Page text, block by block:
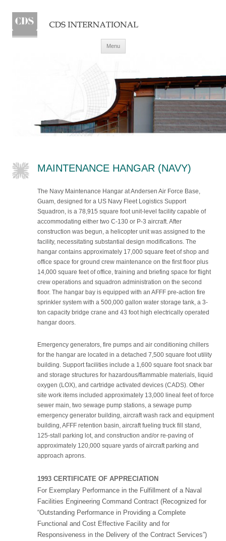
Menu
MAINTENANCE HANGAR (NAVY)
The Navy Maintenance Hangar at Andersen Air Force Base,
Guam, designed for a US Navy Fleet Logistics Support
Squadron, is a 78,915 square foot unit-level facility capable of
accommodating either two C-130 or P-3 aircraft. After
construction was begun, a helicopter unit was assigned to the
facility, necessitating substantial design modifications. The
hangar contains approximately 17,000 square feet of shop and
office space for ground crew maintenance on the first floor plus
14,000 square feet of office, training and briefing space for flight
crew operations and squadron administration on the second
floor. The hangar bay is equipped with an AFFF pre-action fire
sprinkler system with a 500,000 gallon water storage tank, a 3-
ton capacity bridge crane and 43 foot high electrically operated
hangar doors.
Emergency generators, fire pumps and air conditioning chillers
for the hangar are located in a detached 7,500 square foot utility
building. Support facilities include a 1,600 square foot snack bar
and storage structures for hazardous/flammable materials, liquid
oxygen (LOX), and cartridge activated devices (CADS). Other
site work items included approximately 13,000 lineal feet of force
sewer main, two sewage pump stations, a sewage pump
emergency generator building, aircraft wash rack and equipment
building, AFFF retention basin, aircraft fueling truck fill stand,
125-stall parking lot, and construction and/or re-paving of
approximately 120,000 square yards of aircraft parking and
approach aprons.
1993 CERTIFICATE OF APPRECIATION
For Exemplary Performance in the Fulfillment of a Naval
Facilities Engineering Command Contract (Recognized for
“Outstanding Performance in Providing a Complete
Functional and Cost Effective Facility and for
Responsiveness in the Delivery of the Contract Services”)